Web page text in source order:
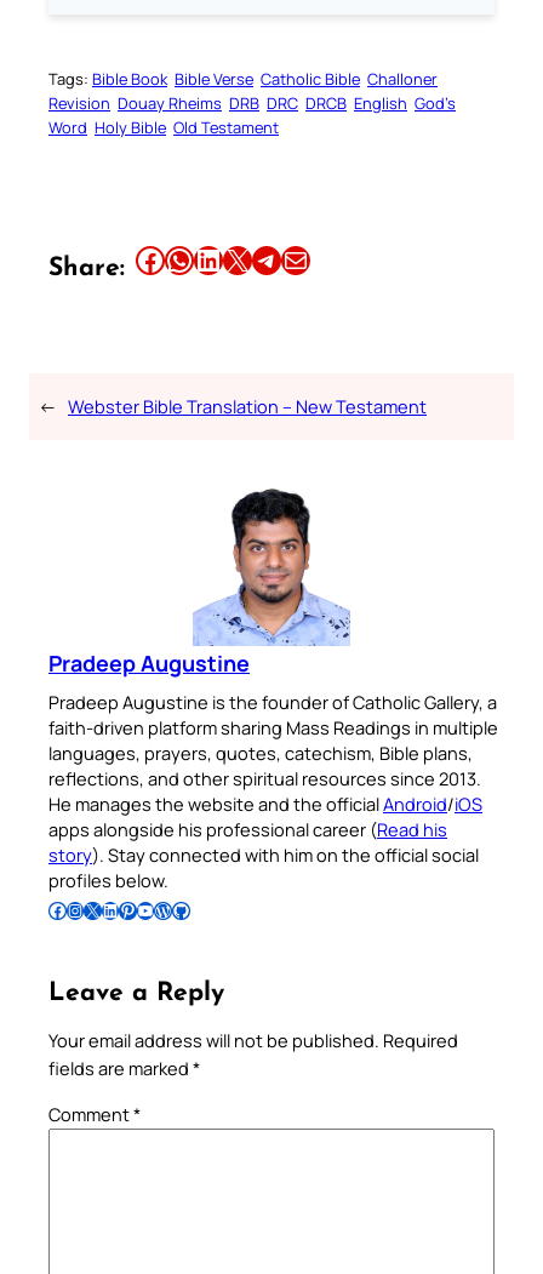
Tags: Bible Book Bible Verse Catholic Bible Challoner
Revision Douay Rheims DRB DRC DRCB English God’s
Word Holy Bible Old Testament
Share: Share this article on Facebook Share this article on WhatsApp Share this article on LinkedIn Share this article on X Share this article on TelegramEmail this Article
← Webster Bible Translation – New Testament
Pradeep Augustine
Pradeep Augustine is the founder of Catholic Gallery, a
faith-driven platform sharing Mass Readings in multiple
languages, prayers, quotes, catechism, Bible plans,
reflections, and other spiritual resources since 2013.
He manages the website and the officialAndroid/iOS
apps alongside his professional career (Read his
story). Stay connected with him on the official social
profiles below.
Follow Pradeep on Facebook Follow Pradeep on InstagramFollow Pradeep on X Follow Pradeep on LinkedIn Follow Pradeep on Pinterest Subscribe to Pradeep’s Youtube Channel Follow Pradeep on WordPress Follow Pradeep on GitHub
Leave a Reply
Your email address will not be published. Required
fields are marked *
Comment*